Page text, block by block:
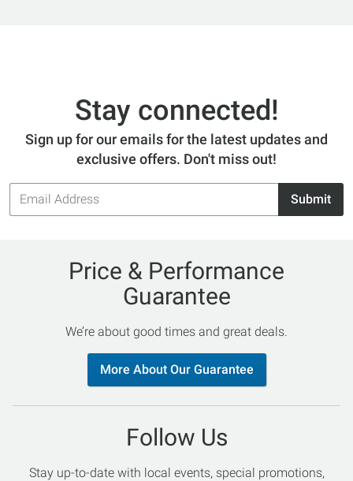
Stay connected!
Sign up for our emails for the latest updates and
exclusive offers. Don't miss out!
Email
Address
Submit
Price & Performance
Guarantee
We’re about good times and great deals.
More About Our Guarantee
Follow Us
Stay up-to-date with local events, special promotions,